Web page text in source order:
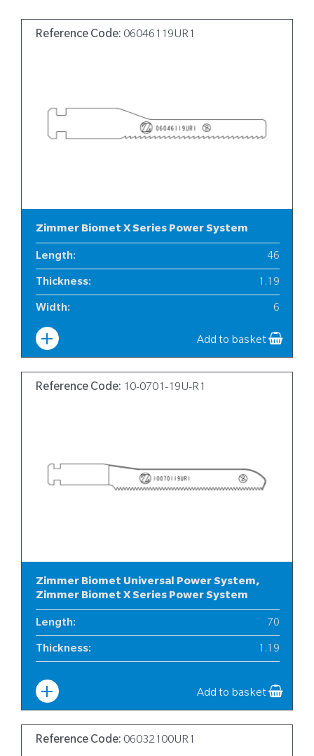
Reference Code: 06046119UR1
Zimmer Biomet X Series Power System
Length: 46
Thickness: 1.19
Width: 6
Add to basket
Reference Code: 10-0701-19U-R1
Zimmer Biomet Universal Power System,
Zimmer Biomet X Series Power System
Length: 70
Thickness: 1.19
Add to basket
Reference Code: 06032100UR1